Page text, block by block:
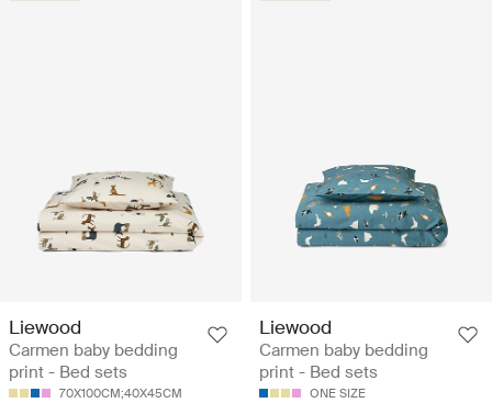
Liewood
Carmen baby bedding
print - Bed sets
70X100CM;40X45CM
Liewood
Carmen baby bedding
print - Bed sets
ONE SIZE